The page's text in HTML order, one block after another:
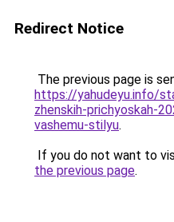
Redirect Notice
The previous page is
https://yahudeyu.info/
zhenskih-prichyoskah-
vashemu-stilyu.
If you do not want to
the previous page.